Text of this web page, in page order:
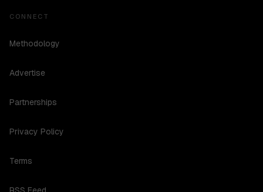
CONNECT
Methodology
Advertise
Partnerships
Privacy Policy
Terms